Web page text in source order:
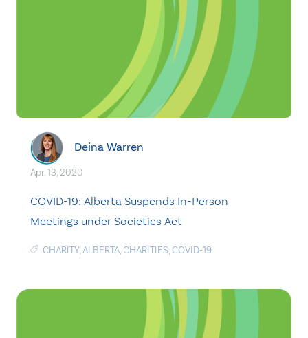
Deina Warren
Apr. 13, 2020
COVID-19: Alberta Suspends In-Person
Meetings under Societies Act
CHARITY,ALBERTA,CHARITIES,COVID-19